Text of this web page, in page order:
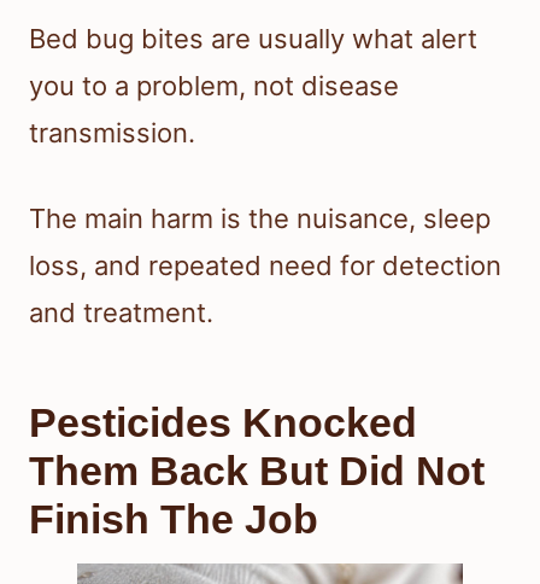
Bed bug bites are usually what alert
you to a problem, not disease
transmission.
The main harm is the nuisance, sleep
loss, and repeated need for detection
and treatment.
Pesticides Knocked
Them Back But Did Not
Finish The Job